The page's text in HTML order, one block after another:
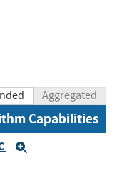
Aggregated
Capabilities